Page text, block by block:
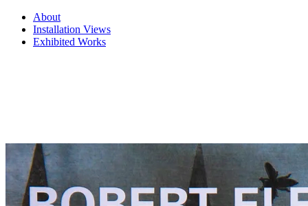
About
Installation Views
Exhibited Works